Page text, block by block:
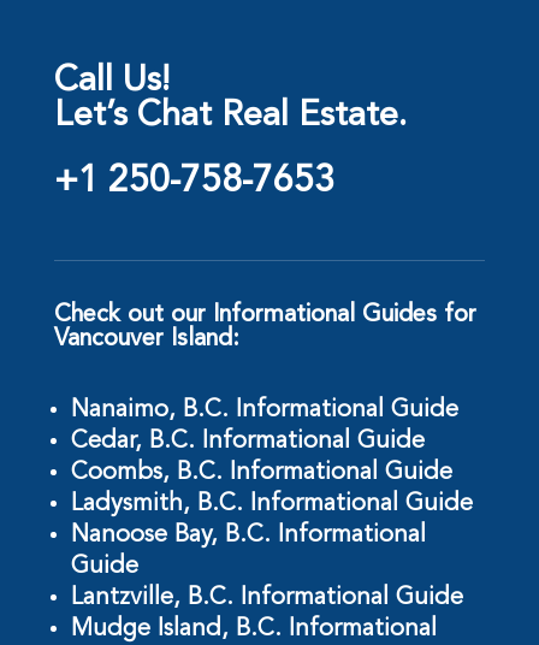
Call Us!
Let’s Chat Real Estate.
+1 250-758-7653
Check out our Informational Guides for
Vancouver Island:
Nanaimo, B.C. Informational Guide
Cedar, B.C. Informational Guide
Coombs, B.C. Informational Guide
Ladysmith, B.C. Informational Guide
Nanoose Bay, B.C. Informational
Guide
Lantzville, B.C. Informational Guide
Mudge Island, B.C. Informational